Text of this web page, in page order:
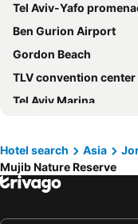
Tel Aviv-Yafo
Ben Gurion Airport
Gordon Beach
TLV convention center
Tel Aviv Marina
Israel Diamond
Frishman Beach
Hilton Beach
Modi'in - Center Train
Hotel search Asia
Mujib Nature Reserve